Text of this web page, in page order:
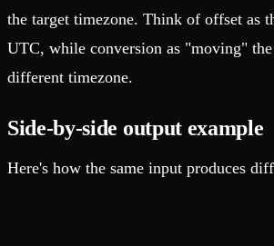
the target timezone. Think of offset as
UTC, while conversion as "moving"
different timezone.
Side-by-side output example
Here's how the same input produces